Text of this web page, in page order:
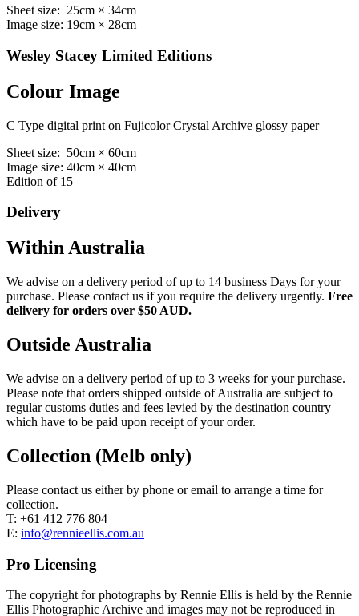
Sheet size: 25cm × 34cm
Image size: 19cm × 28cm
Wesley Stacey Limited Editions
Colour Image
C Type digital print on Fujicolor Crystal Archive glossy paper
Sheet size: 50cm × 60cm
Image size: 40cm × 40cm
Edition of 15
Delivery
Within Australia
We advise on a delivery period of up to 14 business Days for your
purchase. Please contact us if you require the delivery urgently. Free
delivery for orders over $50 AUD.
Outside Australia
We advise on a delivery period of up to 3 weeks for your purchase.
Please note that orders shipped outside of Australia are subject to
regular customs duties and fees levied by the destination country
which have to be paid upon receipt of your order.
Collection (Melb only)
Please contact us either by phone or email to arrange a time for
collection.
T: +61 412 776 804
E: info@rennieellis.com.au
Pro Licensing
The copyright for photographs by Rennie Ellis is held by the Rennie
Ellis Photographic Archive and images may not be reproduced in